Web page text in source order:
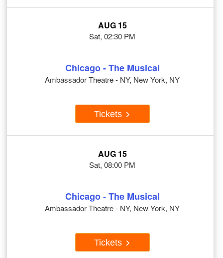
AUG 15
Sat, 02:30 PM
Chicago - The Musical
Ambassador Theatre - NY, New York, NY
Tickets
AUG 15
Sat, 08:00 PM
Chicago - The Musical
Ambassador Theatre - NY, New York, NY
Tickets